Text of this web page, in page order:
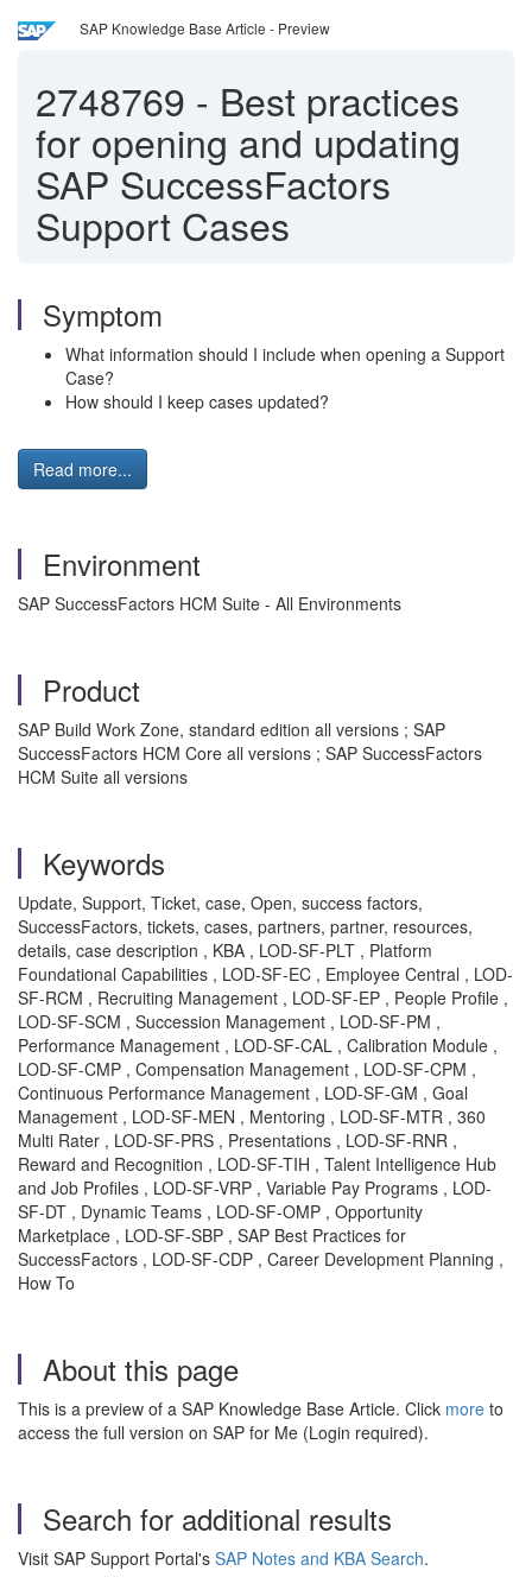
SAP Knowledge Base Article - Preview
2748769 - Best practices
for opening and updating
SAP SuccessFactors
Support Cases
Symptom
What information should I include when opening a Support
Case?
How should I keep cases updated?
Read more...
Environment
SAP SuccessFactors HCM Suite - All Environments
Product
SAP Build Work Zone, standard edition all versions ; SAP
SuccessFactors HCM Core all versions ; SAP SuccessFactors
HCM Suite all versions
Keywords
Update, Support, Ticket, case, Open, success factors,
SuccessFactors, tickets, cases, partners, partner, resources,
details, case description , KBA , LOD-SF-PLT , Platform
Foundational Capabilities , LOD-SF-EC , Employee Central , LOD-
SF-RCM , Recruiting Management , LOD-SF-EP , People Profile ,
LOD-SF-SCM , Succession Management , LOD-SF-PM ,
Performance Management , LOD-SF-CAL , Calibration Module ,
LOD-SF-CMP , Compensation Management , LOD-SF-CPM ,
Continuous Performance Management , LOD-SF-GM , Goal
Management , LOD-SF-MEN , Mentoring , LOD-SF-MTR , 360
Multi Rater , LOD-SF-PRS , Presentations , LOD-SF-RNR ,
Reward and Recognition , LOD-SF-TIH , Talent Intelligence Hub
and Job Profiles , LOD-SF-VRP , Variable Pay Programs , LOD-
SF-DT , Dynamic Teams , LOD-SF-OMP , Opportunity
Marketplace , LOD-SF-SBP , SAP Best Practices for
SuccessFactors , LOD-SF-CDP , Career Development Planning ,
How To
About this page
This is a preview of a SAP Knowledge Base Article. Click more to
access the full version on SAP for Me (Login required).
Search for additional results
Visit SAP Support Portal's SAP Notes and KBA Search.